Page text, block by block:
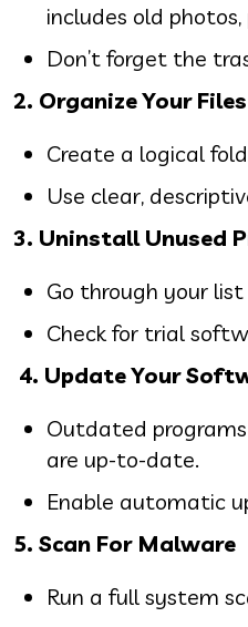
includes old
Don’t forget the
2. Organize Your Files
Create a logical
Use clear,
3. Uninstall Unused
Go through your
Check for trial
4. Update Your
Outdated
are up-to-date.
Enable automatic
5. Scan For Malware
Run a full system